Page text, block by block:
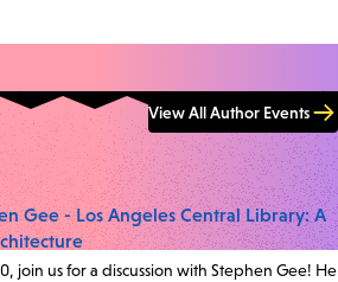
View All Author Events
Gee - Los Angeles Central Library: A
join us for a discussion with Stephen Gee! He